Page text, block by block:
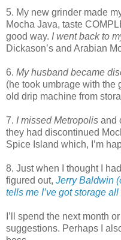
5. My new grinder made
Mocha Java, taste
good way. I went back to
Dickason’s and Arabian
6. My husband became
(he took umbrage with the
old drip machine from
7. I missed Metropolis and
they had discontinued
Spice Island which, I’m
8. Just when I thought I
figured out, Jerry Baldwin
tells me I’ve got storage
I’ll spend the next month
suggestions. Perhaps I